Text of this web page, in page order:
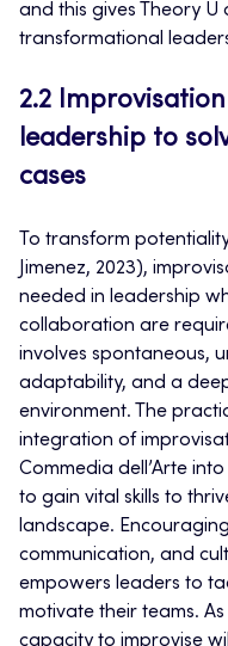
and this gives Theory
transformational
2.2
leadership to
cases
To transform
Jimenez, 2023),
needed in leadership
collaboration are
involves spontaneous,
adaptability, and a
environment. The
integration of
Commedia dell’Arte
to gain vital skills to
landscape.
communication, and
empowers leaders to
motivate their teams.
capacity to improvise